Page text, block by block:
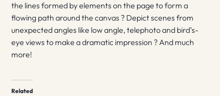
the lines formed by elements on the page to form a
flowing path around the canvas ? Depict scenes from
unexpected angles like low angle, telephoto and bird’s-
eye views to make a dramatic impression ? And much
more!
Related